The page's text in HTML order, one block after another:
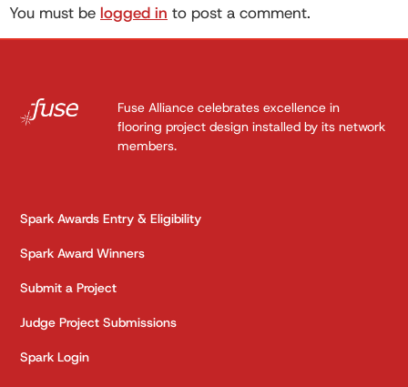
You must be logged in to post a comment.
Fuse Alliance celebrates excellence in
flooring project design installed by its network
members.
Spark Awards Entry & Eligibility
Spark Award Winners
Submit a Project
Judge Project Submissions
Spark Login